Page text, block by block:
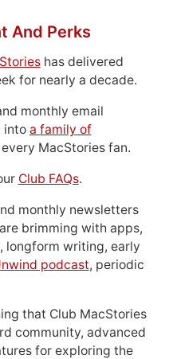
And Perks
has delivered
for nearly a decade.
monthly email
into a family of
MacStories fan.
Club FAQs.
monthly newsletters
brimming with apps,
longform writing, early
podcast, periodic
that Club MacStories
community, advanced
for exploring the